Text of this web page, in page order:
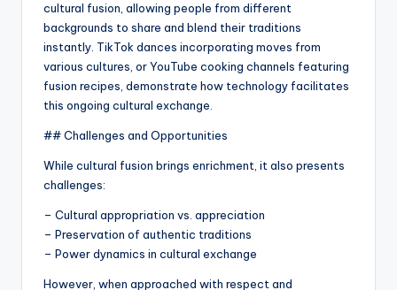
cultural fusion, allowing people from different
backgrounds to share and blend their traditions
instantly. TikTok dances incorporating moves from
various cultures, or YouTube cooking channels featuring
fusion recipes, demonstrate how technology facilitates
this ongoing cultural exchange.
## Challenges and Opportunities
While cultural fusion brings enrichment, it also presents
challenges:
– Cultural appropriation vs. appreciation
– Preservation of authentic traditions
– Power dynamics in cultural exchange
However, when approached with respect and